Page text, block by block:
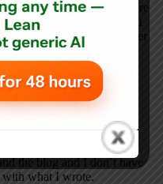
could be reduced, but there
(not free market, but
against them that under
care in the US there
either a major
runs out.
REPLY
the blog and I don’t have
with what I wrote.